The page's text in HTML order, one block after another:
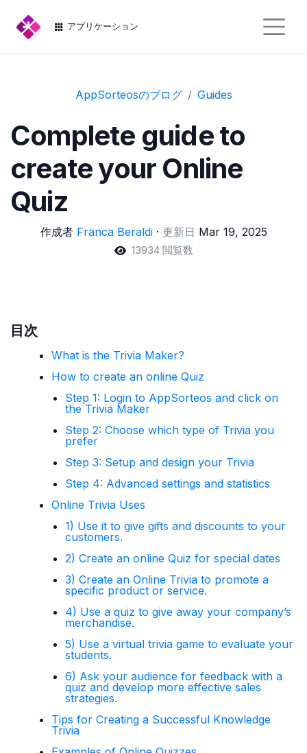
アプリケーション
AppSorteosのブログ Guides
Complete guide to
create your Online
Quiz
作成者 Franca Beraldi· 更新日 Mar 19, 2025
13934 閲覧数
目次
What is the Trivia Maker?
How to create an online Quiz
Step 1: Login to AppSorteos and click on
the Trivia Maker
Step 2: Choose which type of Trivia you
prefer
Step 3: Setup and design your Trivia
Step 4: Advanced settings and statistics
Online Trivia Uses
1) Use it to give gifts and discounts to your
customers.
2) Create an online Quiz for special dates
3) Create an Online Trivia to promote a
specific product or service.
4) Use a quiz to give away your company’s
merchandise.
5) Use a virtual trivia game to evaluate your
students.
6) Ask your audience for feedback with a
quiz and develop more effective sales
strategies.
Tips for Creating a Successful Knowledge
Trivia